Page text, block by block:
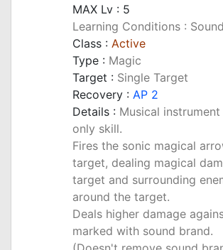
MAX Lv : 5
Learning Conditions :
Class : Active
Type : Magic
Target : Single Target
Recovery : AP 2
Details : Musical
only skill.
Fires the sonic magical
target, dealing magical
target and surrounding
around the target.
Deals higher damage
marked with sound brand.